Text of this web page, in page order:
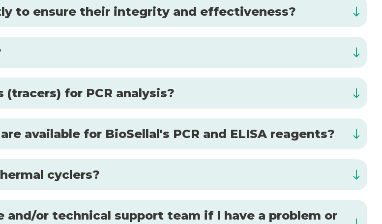
to ensure their integrity and effectiveness?
for PCR analysis?
available for BioSellal's PCR and ELISA reagents?
cyclers?
or technical support team if I have a problem or